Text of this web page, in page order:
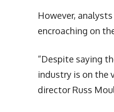
However,
encroaching on
“Despite saying
industry is on the
director Russ